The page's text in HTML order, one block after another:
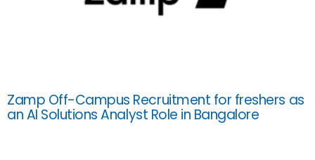
Zamp Off-Campus Recruitment for freshers as
an AI Solutions Analyst Role in Bangalore